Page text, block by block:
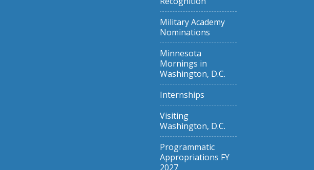
Military Academy
Nominations
Minnesota
Mornings in
Washington, D.C.
Internships
Visiting
Washington, D.C.
Programmatic
Appropriations FY
2027